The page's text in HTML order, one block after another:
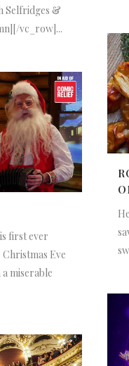
Selfridges &
vc_row]...
first ever
Eve
miserable